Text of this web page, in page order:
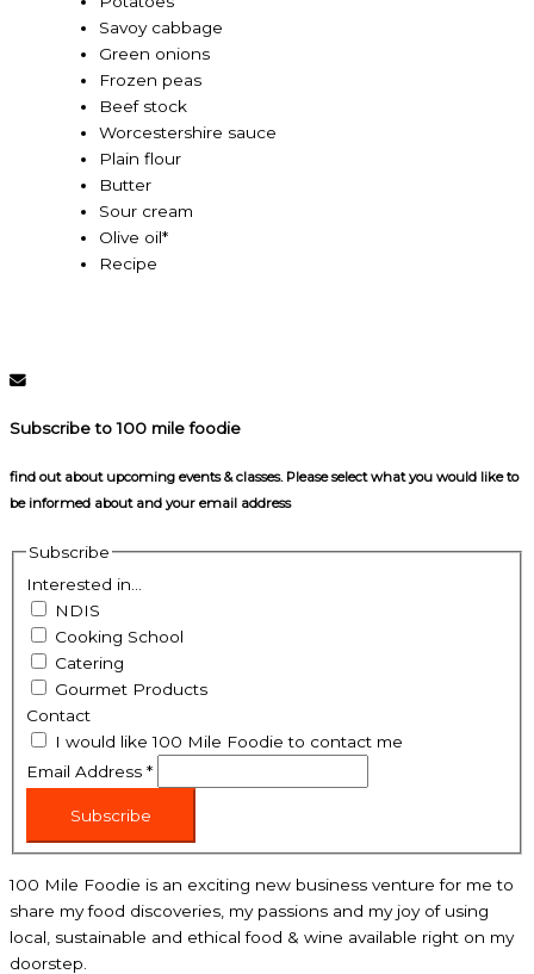
Savoy cabbage
Green onions
Frozen peas
Beef stock
Worcestershire sauce
Plain flour
Butter
Sour cream
Olive oil*
Recipe
Subscribe to 100 mile foodie
find out about upcoming events & classes​. Please select what you would like to
be informed about and your email address
Subscribe
Interested in...
NDIS
Cooking School
Catering
Gourmet Products
Contact
I would like 100 Mile Foodie to contact me
Email Address*
Subscribe
100 Mile Foodie is an exciting new business venture for me to
share my food discoveries, my passions and my joy of using
local, sustainable and ethical food & wine available right on my
doorstep.